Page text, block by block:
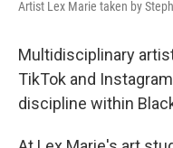
Artist Lex Marie taken by
Multidisciplinary
TikTok and
discipline within